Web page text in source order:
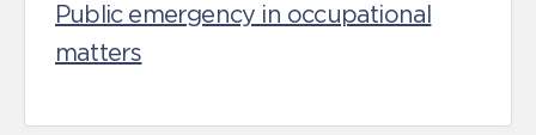
Public emergency in occupational
matters